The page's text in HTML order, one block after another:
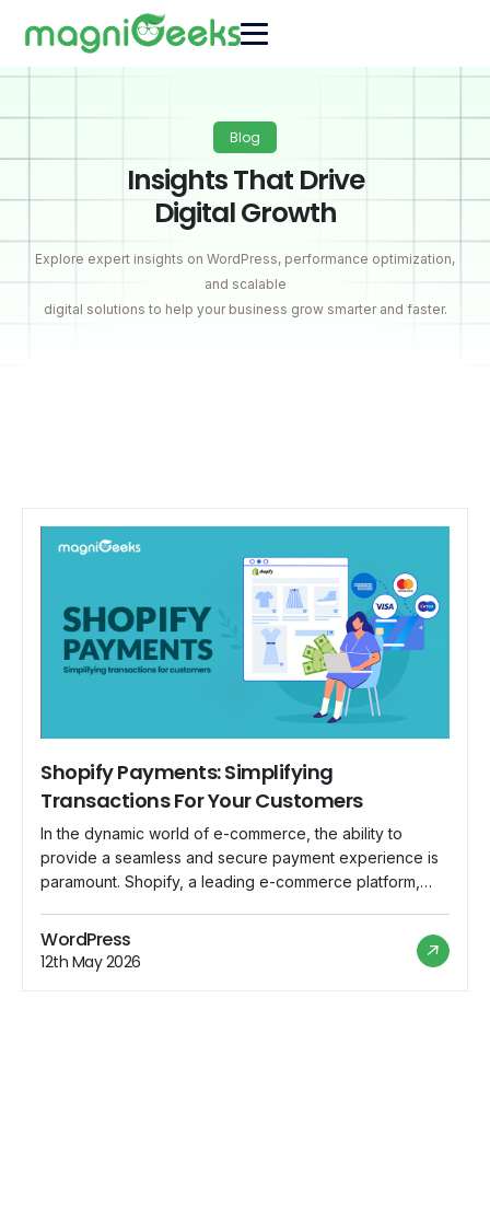
Blog
Insights That Drive
Digital Growth
Explore expert insights on WordPress, performance optimization,
and scalable
digital solutions to help your business grow smarter and faster.
Shopify Payments: Simplifying
Transactions For Your Customers
In the dynamic world of e-commerce, the ability to
provide a seamless and secure payment experience is
paramount. Shopify, a leading e-commerce platform,
Payments as an integrated solution to streamline
transactions for both merchants and customers.
WordPress
12th May 2026